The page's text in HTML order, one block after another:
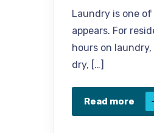
Laundry is one
appears. For
hours on
dry, […]
Read more